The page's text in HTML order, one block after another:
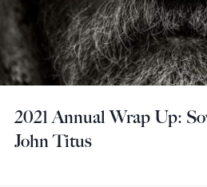
2021 Annual Wrap Up:
John Titus